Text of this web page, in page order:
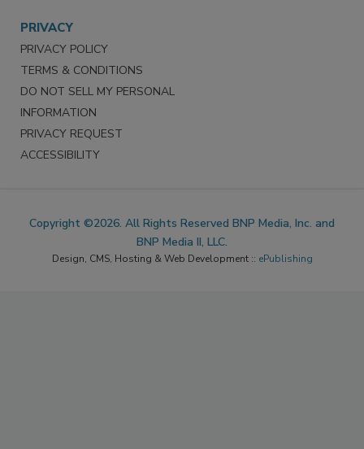
PRIVACY
PRIVACY POLICY
TERMS & CONDITIONS
DO NOT SELL MY PERSONAL
INFORMATION
PRIVACY REQUEST
ACCESSIBILITY
Copyright ©2026. All Rights Reserved BNP Media, Inc. and
BNP Media II, LLC.
Design, CMS, Hosting & Web Development :: ePublishing